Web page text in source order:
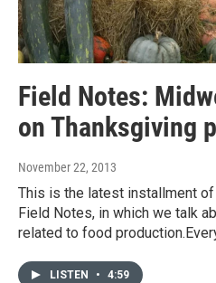
Field Notes:
on Thanksgiving
November 22, 2013
This is the latest installment of
Field Notes, in which we talk
related to food
LISTEN • 4:59